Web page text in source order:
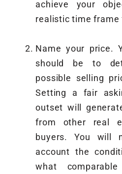
achieve your
realistic time frame
Name your price.
should be to
possible selling
Setting a fair
outset will
from other real
buyers. You will
account the
what